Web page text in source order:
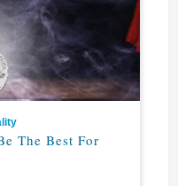
The Best For